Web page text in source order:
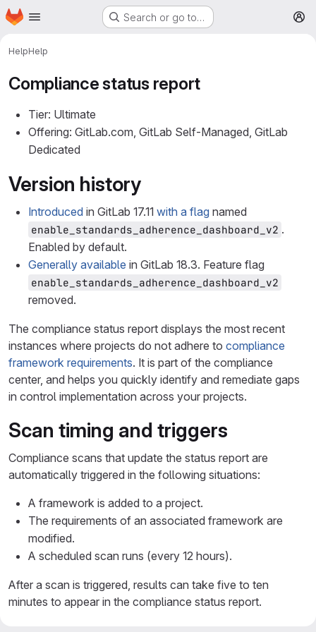
Skip to main content
Homepage Search or go to…
HelpHelp
Compliance status report
Tier: Ultimate
Offering: GitLab.com, GitLab Self-Managed, GitLab
Dedicated
Version history
Introduced in GitLab 17.11 with a flag named
enable_standards_adherence_dashboard_v2 .
Enabled by default.
Generally available in GitLab 18.3. Feature flag
enable_standards_adherence_dashboard_v2
removed.
The compliance status report displays the most recent
instances where projects do not adhere to compliance
framework requirements. It is part of the compliance
center, and helps you quickly identify and remediate gaps
in control implementation across your projects.
Scan timing and triggers
Compliance scans that update the status report are
automatically triggered in the following situations:
A framework is added to a project.
The requirements of an associated framework are
modified.
A scheduled scan runs (every 12 hours).
After a scan is triggered, results can take five to ten
minutes to appear in the compliance status report.